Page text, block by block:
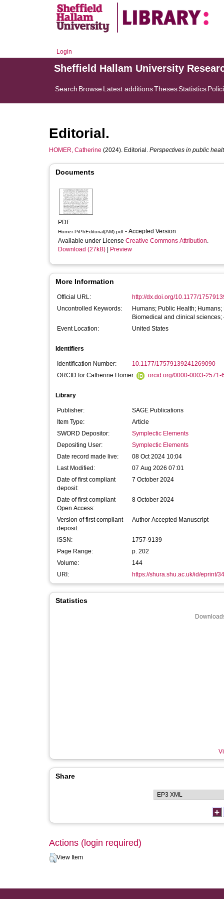
Login
Sheffield Hallam University
Search BrowseLatest additionsThesesStatistics
Editorial.
HOMER, Catherine (2024). Editorial. Perspectives in public
Documents
PDF
Homer-PiPhEditorial(AM).pdf - Accepted Version
Available under License Creative Commons Attribution.
Download (27kB)
Preview
More Information
Official URL:
http://dx.doi.org/10.1177/
Uncontrolled Keywords:
Humans; Public Health;
Biomedical and clinical
Event Location:
United States
Identifiers
Identification Number:
10.1177/17579139241269090
ORCID for Catherine Homer:
orcid.org/0000-0003-2571-
Library
Publisher:
SAGE Publications
Item Type:
Article
SWORD Depositor:
Symplectic Elements
Depositing User:
Symplectic Elements
Date record made live:
08 Oct 2024 10:04
Last Modified:
07 Aug 2026 07:01
Date of first compliant
deposit:
7 October 2024
Date of first compliant
Open Access:
8 October 2024
Version of first compliant
deposit:
Author Accepted Manuscript
ISSN:
1757-9139
Page Range:
p. 202
Volume:
144
URI:
https://shura.shu.ac.uk/id/eprint/
Statistics
Share
Actions (login required)
View Item